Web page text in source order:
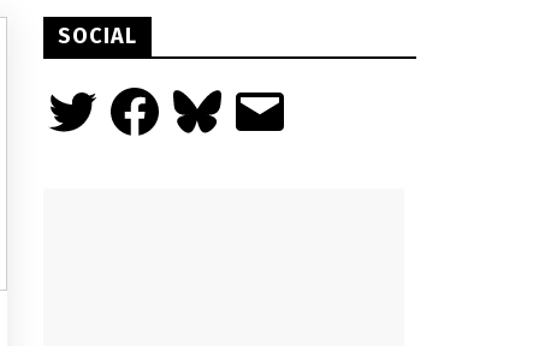
SOCIAL
Twitter FacebookBluesky Email